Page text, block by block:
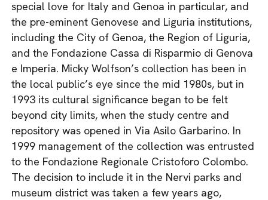
special love for Italy and Genoa in particular, and
the pre-eminent Genovese and Liguria institutions,
including the City of Genoa, the Region of Liguria,
and the Fondazione Cassa di Risparmio di Genova
e Imperia. Micky Wolfson’s collection has been in
the local public’s eye since the mid 1980s, but in
1993 its cultural significance began to be felt
beyond city limits, when the study centre and
repository was opened in Via Asilo Garbarino. In
1999 management of the collection was entrusted
to the Fondazione Regionale Cristoforo Colombo.
The decision to include it in the Nervi parks and
museum district was taken a few years ago,